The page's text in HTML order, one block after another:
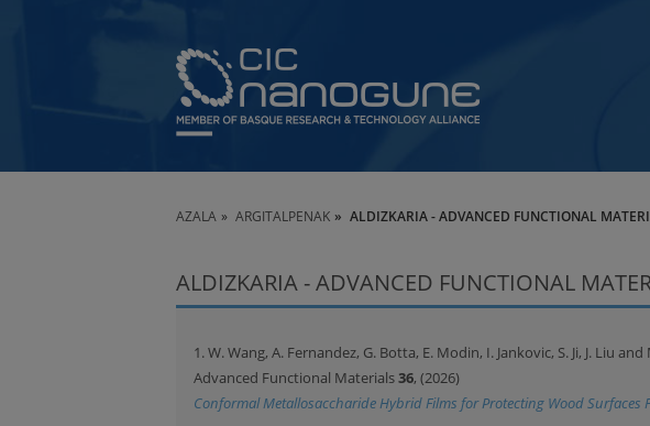
AZALA ARGITALPENAK ALDIZKARIA - ADVANCED FUNCTIONAL
ALDIZKARIA - ADVANCED FUNCTIONAL
1. W. Wang, A. Fernandez, G. Botta, E. Modin, I. Jankovic, S. Ji, J. Liu and
Advanced Functional Materials36, (2026)
Conformal Metallosaccharide Hybrid Films for Protecting Wood Surfaces